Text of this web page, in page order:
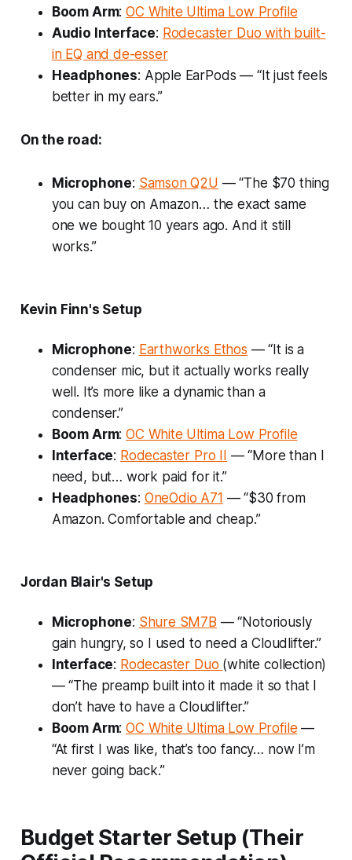
Boom Arm:OC White Ultima Low Profile
Audio Interface: Rodecaster Duo with built-
in EQ and de-esser
Headphones: Apple EarPods — “It just feels
better in my ears.”
On the road:
Microphone: Samson Q2U — “The $70 thing
you can buy on Amazon… the exact same
one we bought 10 years ago. And it still
works.”
Kevin Finn's Setup
Microphone: Earthworks Ethos — “It is a
condenser mic, but it actually works really
well. It’s more like a dynamic than a
condenser.”
Boom Arm:OC White Ultima Low Profile
Interface: Rodecaster Pro II
— “More than I
need, but… work paid for it.”
Headphones: OneOdio A71 — “$30 from
Amazon. Comfortable and cheap.”
Jordan Blair's Setup
Microphone: Shure SM7B — “Notoriously
gain hungry, so I used to need a Cloudlifter.”
Interface: Rodecaster Duo (white collection)
— “The preamp built into it made it so that I
don’t have to have a Cloudlifter.”
Boom Arm:OC White Ultima Low Profile —
“At first I was like, that’s too fancy… now I’m
never going back.”
Budget Starter Setup (Their